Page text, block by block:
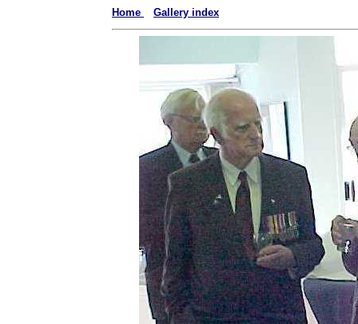
Home Gallery index